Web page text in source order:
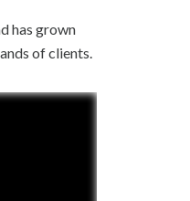
has grown
of clients.